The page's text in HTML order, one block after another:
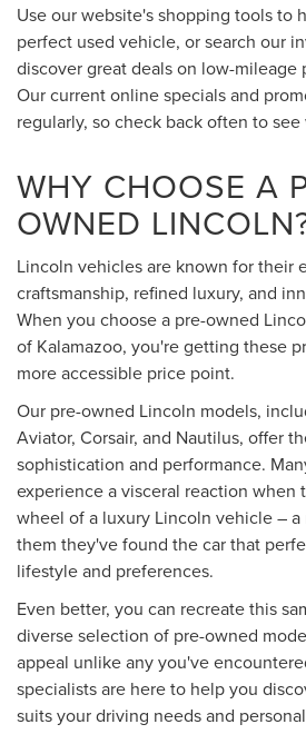
Use our website's shopping tools to
perfect used vehicle, or search our
discover great deals on low-mileage
Our current online specials and
regularly, so check back often to
WHY CHOOSE A
OWNED
Lincoln vehicles are known for their
craftsmanship, refined luxury, and
When you choose a pre-owned
of Kalamazoo, you're getting these
more accessible price point.
Our pre-owned Lincoln models,
Aviator, Corsair, and Nautilus, offer
sophistication and performance.
experience a visceral reaction when
wheel of a luxury Lincoln vehicle –
them they've found the car that
lifestyle and preferences.
Even better, you can recreate this
diverse selection of pre-owned
appeal unlike any you've
specialists are here to help you
suits your driving needs and